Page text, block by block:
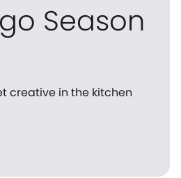
Season
creative in the kitchen